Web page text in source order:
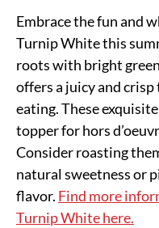
Embrace the fun and
Turnip White this
roots with bright
offers a juicy and
eating. These
topper for hors
Consider roasting
natural sweetness or
flavor. Find more
Turnip White here.